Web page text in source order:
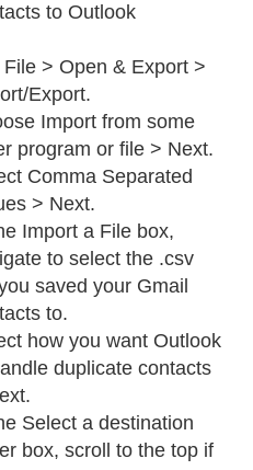
to Outlook
File > Open & Export >
Export.
Import from some
program or file > Next.
Comma Separated
> Next.
Import a File box,
to select the .csv
saved your Gmail
to.
how you want Outlook
duplicate contacts
Select a destination
box, scroll to the top if